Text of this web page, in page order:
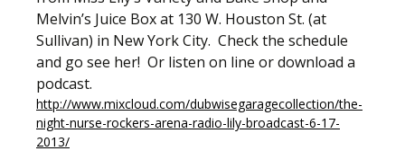
Melvin’s Juice Box at 130 W. Houston St. (at
Sullivan) in New York City. Check the schedule
and go see her! Or listen on line or download a
podcast.
http://www.mixcloud.com/dubwisegaragecollection/the-
night-nurse-rockers-arena-radio-lily-broadcast-6-17-
2013/